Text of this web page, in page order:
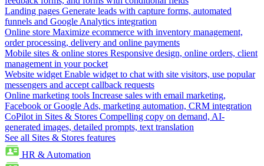
Landing pages Generate leads with capture forms, automated
funnels and Google Analytics integration
Online store Maximize ecommerce with inventory management,
order processing, delivery and online payments
Mobile sites & online stores Responsive design, online orders, client
management in your pocket
Website widget Enable widget to chat with site visitors, use popular
messengers and accept callback requests
Online marketing tools Increase sales with email marketing,
Facebook or Google Ads, marketing automation, CRM integration
CoPilot in Sites & Stores Compelling copy on demand, AI-
generated images, detailed prompts, text translation
See all Sites & Stores features
HR & Automation